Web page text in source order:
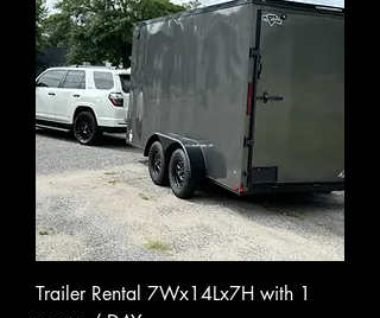
Trailer Rental 7Wx14Lx7H with 1